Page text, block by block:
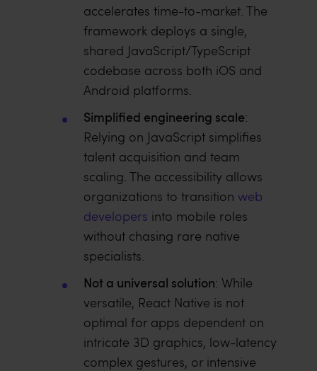
accelerates time-to-market. The
framework deploys a single,
shared JavaScript/TypeScript
codebase across both iOS and
Android platforms.
Simplified engineering scale:
Relying on JavaScript simplifies
talent acquisition and team
scaling. The accessibility allows
organizations to transition web
developers into mobile roles
without chasing rare native
specialists.
Not a universal solution: While
versatile, React Native is not
optimal for apps dependent on
intricate 3D graphics, low-latency
complex gestures, or intensive